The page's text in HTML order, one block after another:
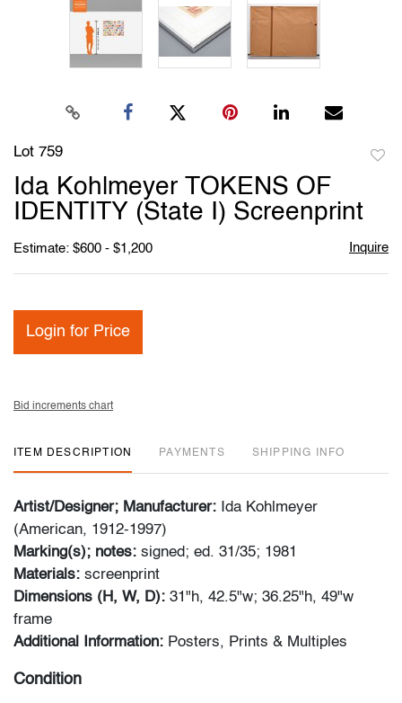
Lot 759
Ida Kohlmeyer TOKENS OF
IDENTITY (State I) Screenprint
Estimate: $600 - $1,200 Inquire
Login for Price
Bid increments chart
ITEM DESCRIPTION PAYMENTS SHIPPING INFO
Artist/Designer; Manufacturer: Ida Kohlmeyer
(American, 1912-1997)
Marking(s); notes: signed; ed. 31/35; 1981
Materials: screenprint
Dimensions (H, W, D): 31"h, 42.5"w; 36.25"h, 49"w
frame
Additional Information: Posters, Prints & Multiples
Condition